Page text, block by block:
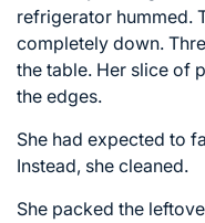
refrigerator hummed.
completely down.
the table. Her slice of
the edges.
She had expected to
Instead, she cleaned.
She packed the